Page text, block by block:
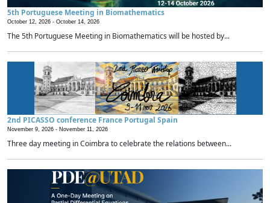
5th Portuguese Meeting in Biomathematics
October 12, 2026 - October 14, 2026
The 5th Portuguese Meeting in Biomathematics will be hosted by...
2nd PICASSO conference France Portugal Spain
November 9, 2026 - November 11, 2026
Three day meeting in Coimbra to celebrate the relations between...